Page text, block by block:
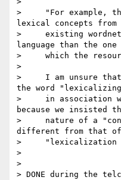
>     "For example,
lexical concepts from
>     existing
language than the
>     which the
>
>     I am unsure
the word
>     in association
because we insisted
>     nature of a
different from that
>     "lexicalization
>
>
> DONE during the